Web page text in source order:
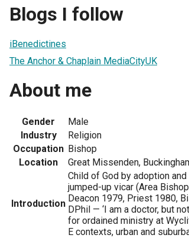
Blogs I follow
iBenedictines
The Anchor & Chaplain MediaCityUK
About me
Gender
Male
Industry
Religion
Occupation Bishop
Location
Great Missenden,
Introduction
Child of God by adoption
jumped-up vicar (Area
Deacon 1979, Priest 1980,
DPhil — ‘I am a doctor, but
for ordained ministry at
E contexts, urban and